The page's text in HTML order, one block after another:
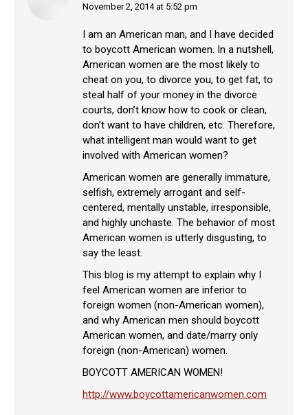
says:
November 2, 2014 at 5:52 pm
I am an American man, and I have decided
to boycott American women. In a nutshell,
American women are the most likely to
cheat on you, to divorce you, to get fat, to
steal half of your money in the divorce
courts, don’t know how to cook or clean,
don’t want to have children, etc. Therefore,
what intelligent man would want to get
involved with American women?
American women are generally immature,
selfish, extremely arrogant and self-
centered, mentally unstable, irresponsible,
and highly unchaste. The behavior of most
American women is utterly disgusting, to
say the least.
This blog is my attempt to explain why I
feel American women are inferior to
foreign women (non-American women),
and why American men should boycott
American women, and date/marry only
foreign (non-American) women.
BOYCOTT AMERICAN WOMEN!
http://www.boycottamericanwomen.com